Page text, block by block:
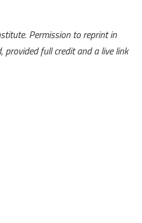
Permission to reprint in
provided full credit and a live link